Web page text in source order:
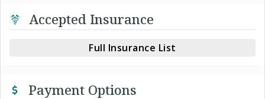
Accepted Insurance
Full Insurance List
Payment Options